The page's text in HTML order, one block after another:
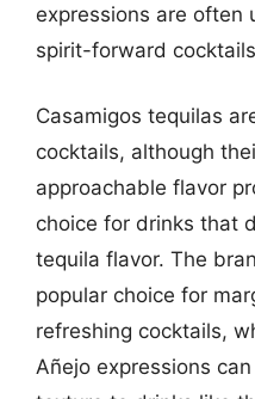
expressions are often
spirit-forward
Casamigos tequilas
cocktails, although
approachable flavor
choice for drinks that
tequila flavor. The
popular choice for
refreshing cocktails,
Añejo expressions